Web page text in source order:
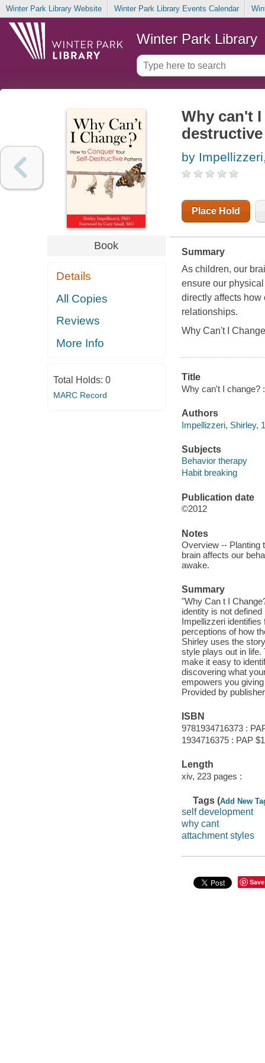
Winter Park Library Website Winter Park Library Events Calendar
Winter Park Library
Book
Details
All Copies
Reviews
More Info
Total Holds: 0
MARC Record
Why can't
by
Place Hold
Summary
As children, our
ensure our
directly affects
relationships.
Why Can't I
Title
Why can't I change?
Authors
Impellizzeri, Shirley,
Subjects
Behavior therapy
Habit breaking
Publication date
©2012
Notes
Overview -- Planting
brain affects our
awake.
Summary
"Why Can t I
identity is not
Impellizzeri
perceptions of how
Shirley uses the
style plays out in life.
make it easy to
discovering what
empowers you
Provided by
ISBN
9781934716373 :
1934716375 : PAP
Length
xiv, 223 pages :
Tags (Add New
self development
why cant
attachment styles
Save